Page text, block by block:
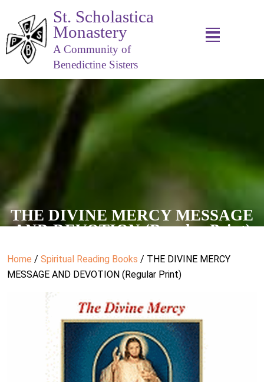
St. Scholastica
Monastery
A Community of
Benedictine Sisters
THE DIVINE MERCY MESSAGE
AND DEVOTION (Regular Print)
Home / Spiritual Reading Books / THE DIVINE MERCY
MESSAGE AND DEVOTION (Regular Print)